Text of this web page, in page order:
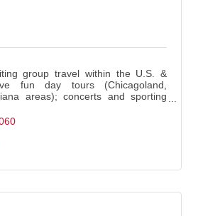
group travel within the U.S. &
fun day tours (Chicagoland,
areas); concerts and sporting